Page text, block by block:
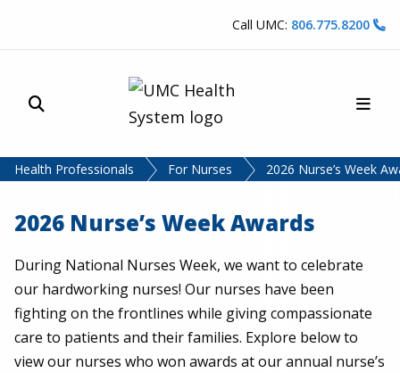
Call UMC: 806.775.8200
Site Search
Health Professionals For Nurses 2026 Nurse’s Week
2026 Nurse’s Week Awards
During National Nurses Week, we want to celebrate
our hardworking nurses! Our nurses have been
fighting on the frontlines while giving compassionate
care to patients and their families. Explore below to
view our nurses who won awards at our annual nurse’s